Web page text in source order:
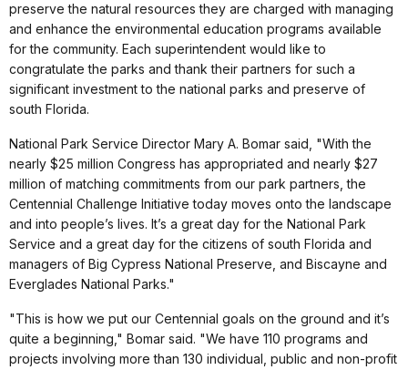
preserve the natural resources they are charged with managing
and enhance the environmental education programs available
for the community. Each superintendent would like to
congratulate the parks and thank their partners for such a
significant investment to the national parks and preserve of
south Florida.
National Park Service Director Mary A. Bomar said, "With the
nearly $25 million Congress has appropriated and nearly $27
million of matching commitments from our park partners, the
Centennial Challenge Initiative today moves onto the landscape
and into people’s lives. It’s a great day for the National Park
Service and a great day for the citizens of south Florida and
managers of Big Cypress National Preserve, and Biscayne and
Everglades National Parks."
"This is how we put our Centennial goals on the ground and it’s
quite a beginning," Bomar said. "We have 110 programs and
projects involving more than 130 individual, public and non-profit